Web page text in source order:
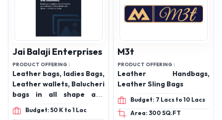
Jai Balaji Enterprises
PRODUCT OFFERING :
Leather bags, ladies Bags,
Leather wallets, Balucheri
bags in all shape and
sizes, Vegan leather bags,
leather gift items
Budget: 50 K to 1 Lac
M3t
PRODUCT OFFERING :
Leather Handbags,
Leather Sling Bags
Budget: 7 Lacs to 10 Lacs
Area: 300 SQ.FT